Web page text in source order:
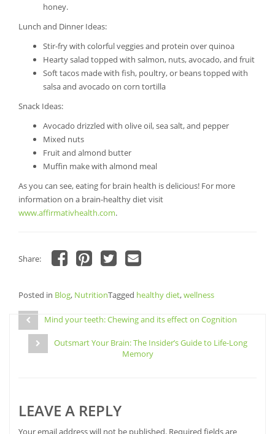
honey.
Lunch and Dinner Ideas:
Stir-fry with colorful veggies and protein over quinoa
Hearty salad topped with salmon, nuts, avocado, and fruit
Soft tacos made with fish, poultry, or beans topped with
salsa and avocado on corn tortilla
Snack Ideas:
Avocado drizzled with olive oil, sea salt, and pepper
Mixed nuts
Fruit and almond butter
Muffin make with almond meal
As you can see, eating for brain health is delicious! For more
information on a brain-healthy diet visit
www.affirmativhealth.com.
Share:
on
Facebook
in
new
on
in
on
Twitter
in
a
a
friend
in
new
window)
Posted in Blog, NutritionTagged healthy diet,wellness
Post
navigation
Mind your teeth: Chewing and its effect on Cognition
Outsmart Your Brain: The Insider’s Guide to Life-Long
Memory
LEAVE A REPLY
Your email address will not be published. Required fields are